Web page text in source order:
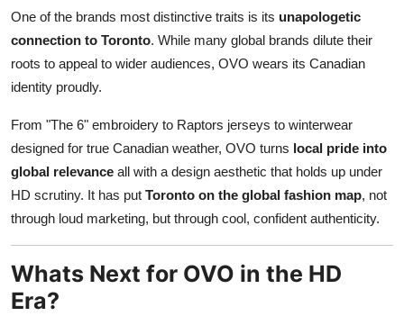
One of the brands most distinctive traits is its unapologetic
connection to Toronto. While many global brands dilute their
roots to appeal to wider audiences, OVO wears its Canadian
identity proudly.
From "The 6" embroidery to Raptors jerseys to winterwear
designed for true Canadian weather, OVO turns local pride into
global relevance all with a design aesthetic that holds up under
HD scrutiny. It has put Toronto on the global fashion map, not
through loud marketing, but through cool, confident authenticity.
Whats Next for OVO in the HD
Era?